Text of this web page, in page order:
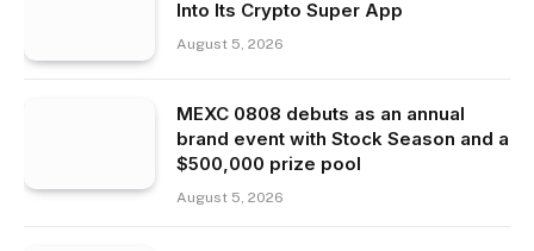
Into Its Crypto Super App
August 5, 2026
MEXC 0808 debuts as an annual
brand event with Stock Season and a
$500,000 prize pool
August 5, 2026